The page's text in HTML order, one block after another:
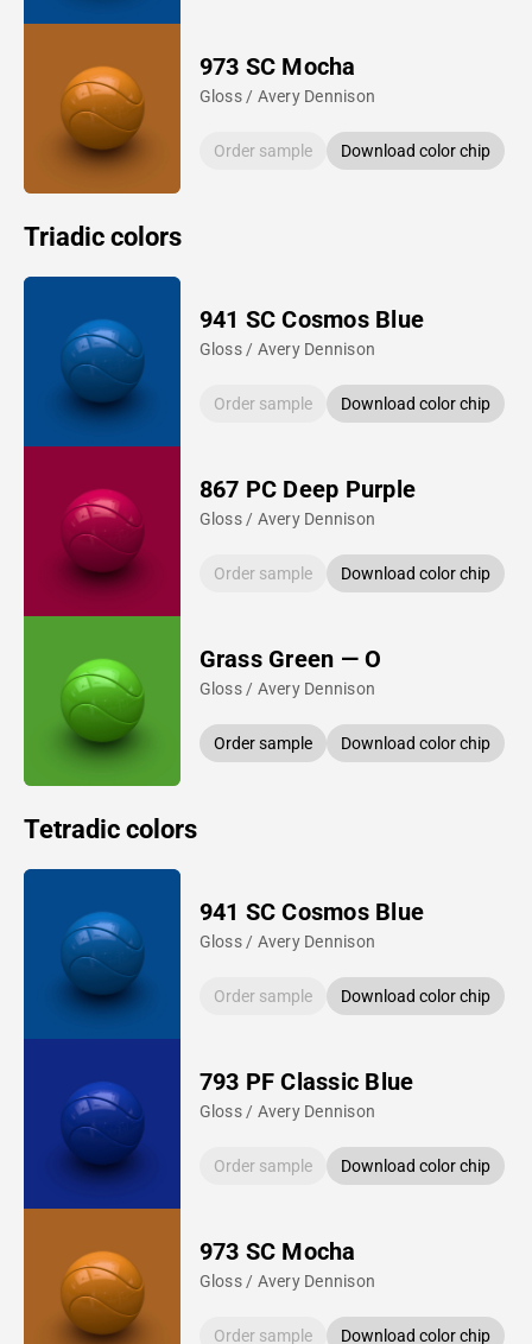
973 SC Mocha
Gloss / Avery Dennison
Order sample Download color chip
Triadic colors
941 SC Cosmos Blue
Gloss / Avery Dennison
Order sample Download color chip
867 PC Deep Purple
Gloss / Avery Dennison
Order sample Download color chip
Grass Green — O
Gloss / Avery Dennison
Order sample Download color chip
Tetradic colors
941 SC Cosmos Blue
Gloss / Avery Dennison
Order sample Download color chip
793 PF Classic Blue
Gloss / Avery Dennison
Order sample Download color chip
973 SC Mocha
Gloss / Avery Dennison
Order sample Download color chip